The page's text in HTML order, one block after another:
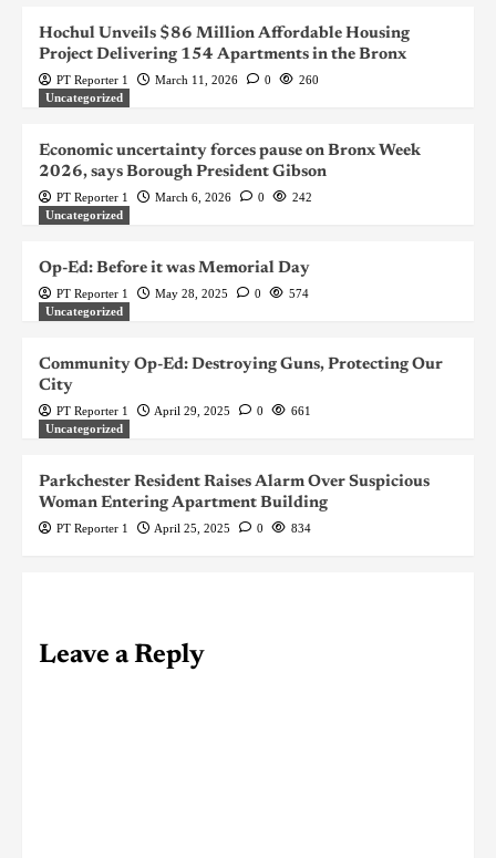
Hochul Unveils $86 Million Affordable Housing
Project Delivering 154 Apartments in the Bronx
PT Reporter 1 March 11, 2026 0
260
Uncategorized
Economic uncertainty forces pause on Bronx Week
2026, says Borough President Gibson
PT Reporter 1 March 6, 2026 0
242
Uncategorized
Op-Ed: Before it was Memorial Day
PT Reporter 1 May 28, 2025 0
574
Uncategorized
Community Op-Ed: Destroying Guns, Protecting Our
City
PT Reporter 1 April 29, 2025 0
661
Uncategorized
Parkchester Resident Raises Alarm Over Suspicious
Woman Entering Apartment Building
PT Reporter 1 April 25, 2025 0 834
Leave a Reply